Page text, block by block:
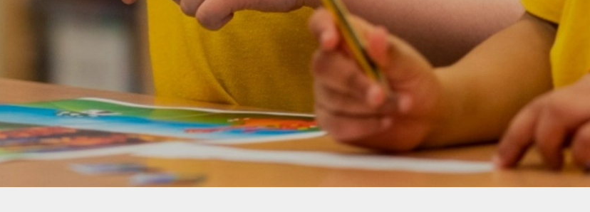
Remote Education
Provision
Our House System
and Rewards
Little Ducklings
Mental Health And
Wellbeing
DoWMAT
Special Educational
Needs and Disability
(SEND)
Ofsted Report &
Performance Data